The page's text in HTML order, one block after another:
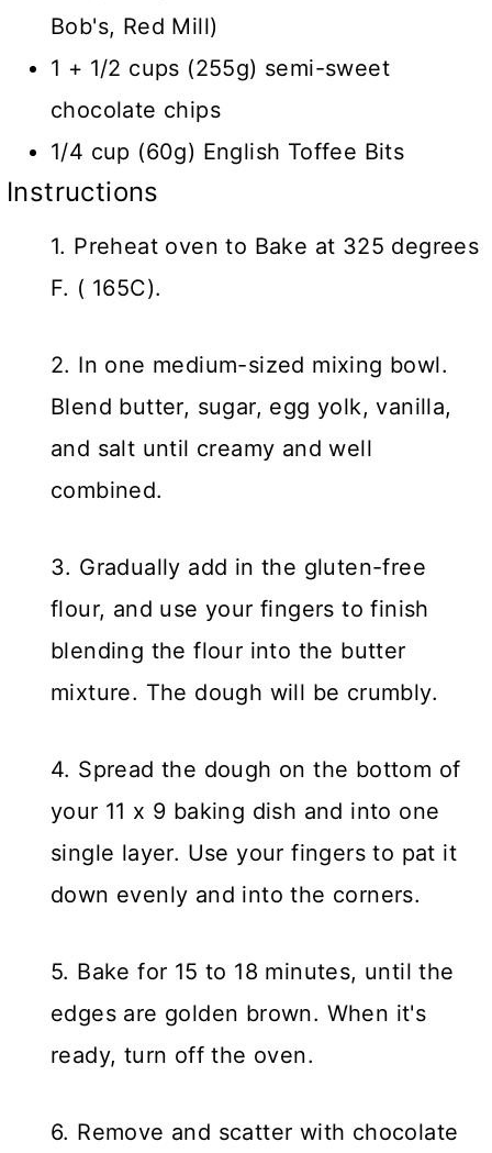
Bob's, Red Mill)
1 + 1/2 cups (255g) semi-sweet
chocolate chips
1/4 cup (60g) English Toffee Bits
Instructions
1. Preheat oven to Bake at 325 degrees
F. ( 165C).
2. In one medium-sized mixing bowl.
Blend butter, sugar, egg yolk, vanilla,
and salt until creamy and well
combined.
3. Gradually add in the gluten-free
flour, and use your fingers to finish
blending the flour into the butter
mixture. The dough will be crumbly.
4. Spread the dough on the bottom of
your 11 x 9 baking dish and into one
single layer. Use your fingers to pat it
down evenly and into the corners.
5. Bake for 15 to 18 minutes, until the
edges are golden brown. When it's
ready, turn off the oven.
6. Remove and scatter with chocolate